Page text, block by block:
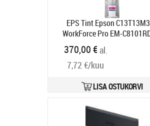
EPS Tint Epson
WorkForce Pro EM-
Magenta XXL 50000lk
Tarneaeg 1-3 tp
370,00 €al.
7,72 €/kuu
LISA OSTUKORVI